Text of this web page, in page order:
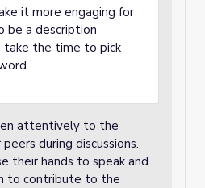
it more engaging for
be a description
the time to pick
attentively to the
during discussions.
their hands to speak and
to contribute to the